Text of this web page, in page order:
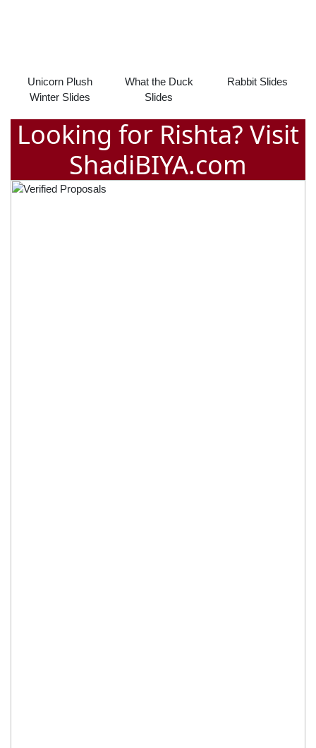
Unicorn Plush
Winter Slides
What the Duck
Slides
Rabbit Slides
Looking for Rishta? Visit
ShadiBIYA.com